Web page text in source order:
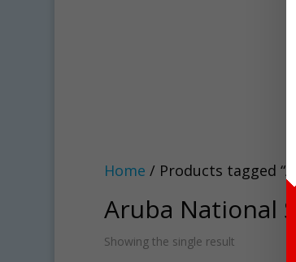
Home / Products tagged
Aruba National
Showing the single result